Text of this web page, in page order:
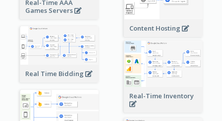
Real-Time AAA
Games Servers
Content Hosting
Real Time Bidding
Real-Time Inventory